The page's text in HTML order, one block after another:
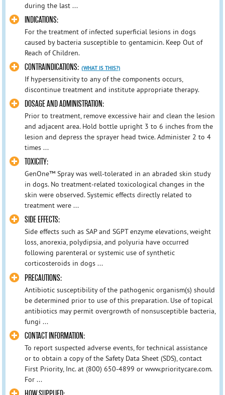
during the last ...
INDICATIONS:
For the treatment of infected superficial lesions in dogs
caused by bacteria susceptible to gentamicin. Keep Out of
Reach of Children.
CONTRAINDICATIONS: (WHAT IS THIS?)
If hypersensitivity to any of the components occurs,
discontinue treatment and institute appropriate therapy.
DOSAGE AND ADMINISTRATION:
Prior to treatment, remove excessive hair and clean the lesion
and adjacent area. Hold bottle upright 3 to 6 inches from the
lesion and depress the sprayer head twice. Administer 2 to 4
times ...
TOXICITY:
GenOne™ Spray was well-tolerated in an abraded skin study
in dogs. No treatment-related toxicological changes in the
skin were observed. Systemic effects directly related to
treatment were ...
SIDE EFFECTS:
Side effects such as SAP and SGPT enzyme elevations, weight
loss, anorexia, polydipsia, and polyuria have occurred
following parenteral or systemic use of synthetic
corticosteroids in dogs ...
PRECAUTIONS:
Antibiotic susceptibility of the pathogenic organism(s) should
be determined prior to use of this preparation. Use of topical
antibiotics may permit overgrowth of nonsusceptible bacteria,
fungi ...
CONTACT INFORMATION:
To report suspected adverse events, for technical assistance
or to obtain a copy of the Safety Data Sheet (SDS), contact
First Priority, Inc. at (800) 650-4899 or www.prioritycare.com.
For ...